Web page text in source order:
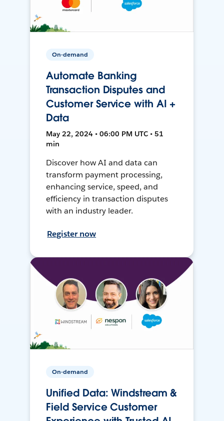
On-demand
Automate Banking
Transaction Disputes and
Customer Service with AI +
Data
May 22, 2024 • 06:00 PM UTC • 51
min
Discover how AI and data can
transform payment processing,
enhancing service, speed, and
efficiency in transaction disputes
with an industry leader.
Register now
On-demand
Unified Data: Windstream &
Field Service Customer